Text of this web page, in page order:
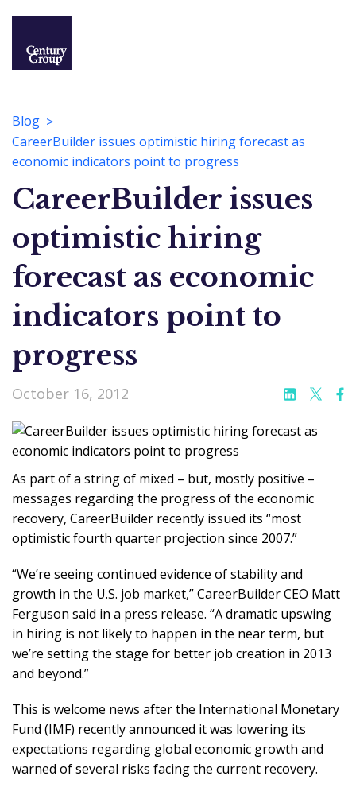
Blog
CareerBuilder issues optimistic hiring forecast as
economic indicators point to progress
CareerBuilder issues
optimistic hiring
forecast as economic
indicators point to
progress
October 16, 2012
As part of a string of mixed – but, mostly positive –
messages regarding the progress of the economic
recovery, CareerBuilder recently issued its “most
optimistic fourth quarter projection since 2007.”
“We’re seeing continued evidence of stability and
growth in the U.S. job market,” CareerBuilder CEO Matt
Ferguson said in a press release. “A dramatic upswing
in hiring is not likely to happen in the near term, but
we’re setting the stage for better job creation in 2013
and beyond.”
This is welcome news after the International Monetary
Fund (IMF) recently announced it was lowering its
expectations regarding global economic growth and
warned of several risks facing the current recovery.